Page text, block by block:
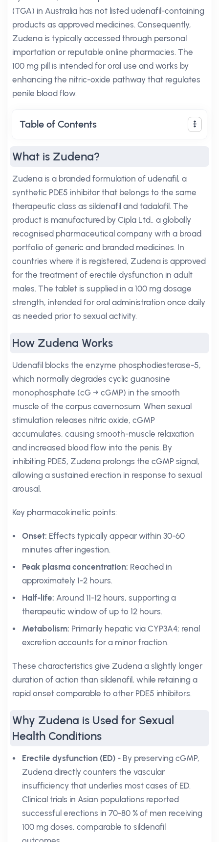
(TGA) in Australia has not listed udenafil-containing
products as approved medicines. Consequently,
Zudena is typically accessed through personal
importation or reputable online pharmacies. The
100 mg pill is intended for oral use and works by
enhancing the nitric-oxide pathway that regulates
penile blood flow.
Table of Contents
What is Zudena?
Zudena is a branded formulation of udenafil, a
synthetic PDE5 inhibitor that belongs to the same
therapeutic class as sildenafil and tadalafil. The
product is manufactured by Cipla Ltd., a globally
recognised pharmaceutical company with a broad
portfolio of generic and branded medicines. In
countries where it is registered, Zudena is approved
for the treatment of erectile dysfunction in adult
males. The tablet is supplied in a 100 mg dosage
strength, intended for oral administration once daily
as needed prior to sexual activity.
How Zudena Works
Udenafil blocks the enzyme phosphodiesterase-5,
which normally degrades cyclic guanosine
monophosphate (cG → cGMP) in the smooth
muscle of the corpus cavernosum. When sexual
stimulation releases nitric oxide, cGMP
accumulates, causing smooth-muscle relaxation
and increased blood flow into the penis. By
inhibiting PDE5, Zudena prolongs the cGMP signal,
allowing a sustained erection in response to sexual
arousal.
Key pharmacokinetic points:
Onset: Effects typically appear within 30-60
minutes after ingestion.
Peak plasma concentration: Reached in
approximately 1-2 hours.
Half-life: Around 11-12 hours, supporting a
therapeutic window of up to 12 hours.
Metabolism: Primarily hepatic via CYP3A4; renal
excretion accounts for a minor fraction.
These characteristics give Zudena a slightly longer
duration of action than sildenafil, while retaining a
rapid onset comparable to other PDE5 inhibitors.
Why Zudena is Used for Sexual
Health Conditions
Erectile dysfunction (ED) - By preserving cGMP,
Zudena directly counters the vascular
insufficiency that underlies most cases of ED.
Clinical trials in Asian populations reported
successful erections in 70-80 % of men receiving
100 mg doses, comparable to sildenafil